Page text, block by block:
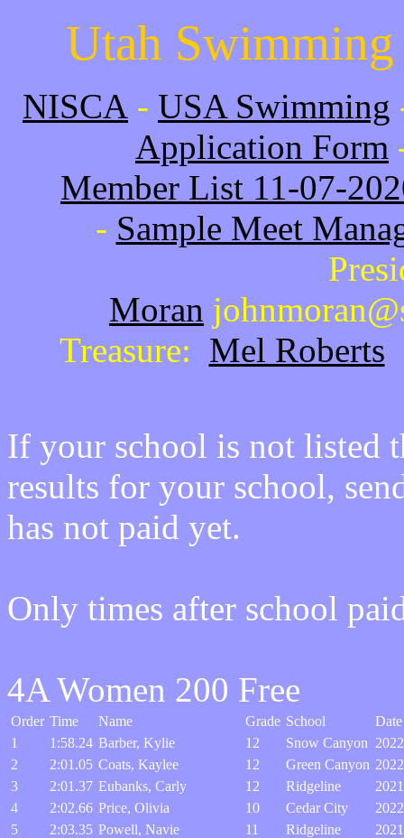
Utah Swimming
NISCA - USA Swimming
Application Form
Member List 11-07-
- Sample Meet
Moran
Treasure: Mel Roberts
If your school is not listed
results for your school,
has not paid yet.
Only times after school
4A Women 200 Free
Order Time Name Grade School
Date
1
1:58.24 Barber, Kylie 12 Snow Canyon
2
2:01.05 Coats, Kaylee 12 Green Canyon
3
2:01.37 Eubanks, Carly 12 Ridgeline
4
2:02.66 Price, Olivia 10 Cedar City
5
2:03.35 Powell, Navie 11 Ridgeline